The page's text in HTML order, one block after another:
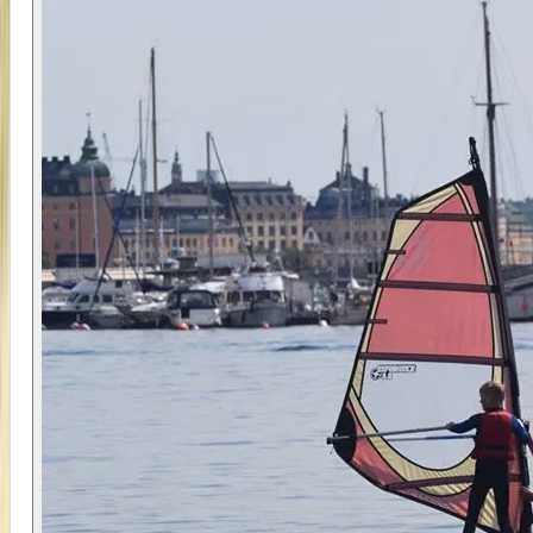
Across four consecutive afternoons, participants
understanding of how to control the sail. The
small group format ensures each child receives
consistent support, with instructors able to adapt
coaching to individual progress.
The shallow water at Ribersborg plays a key role in
the learning process. Being able to stand up
makes it easier to reset and try again, which helps
reduce frustration and encourages faster
improvement. By the end of the camp, most
participants are able to stand, control the sail,
and move across the water with increasing
independence.
The camp takes place at Ribersborg in Malmö, a
shallow, sandy beach that is particularly well
suited to beginner windsurfing. The ability to
stand in the water makes it easier for younger